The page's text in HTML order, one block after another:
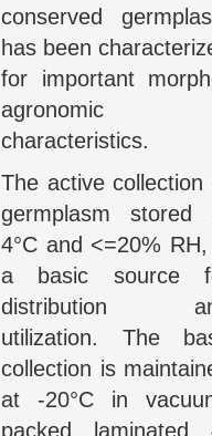
conserved
has been
for important
agronomic
characteristics.
The active collection
germplasm stored
4°C and <=20%
a basic source
distribution
utilization. The
collection is
at -20°C in
packed laminated